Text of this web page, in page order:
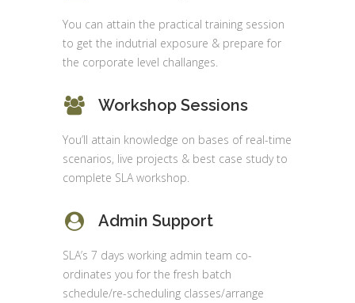
You can attain the practical training session
to get the indutrial exposure & prepare for
the corporate level challanges.
Workshop Sessions
You’ll attain knowledge on bases of real-time
scenarios, live projects & best case study to
complete SLA workshop.
Admin Support
SLA’s 7 days working admin team co-
ordinates you for the fresh batch
schedule/re-scheduling classes/arrange